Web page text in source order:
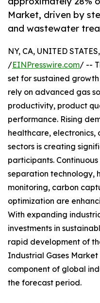
Market, driven by
and wastewater
NY, CA, UNITED
/EINPresswire.com/ --
set for sustained
rely on advanced gas
productivity, product
performance. Rising
healthcare, electronics,
sectors is creating
participants.
separation technology,
monitoring, carbon
optimization are
With expanding
investments in
rapid development of
Industrial Gases
component of global
the forecast period.